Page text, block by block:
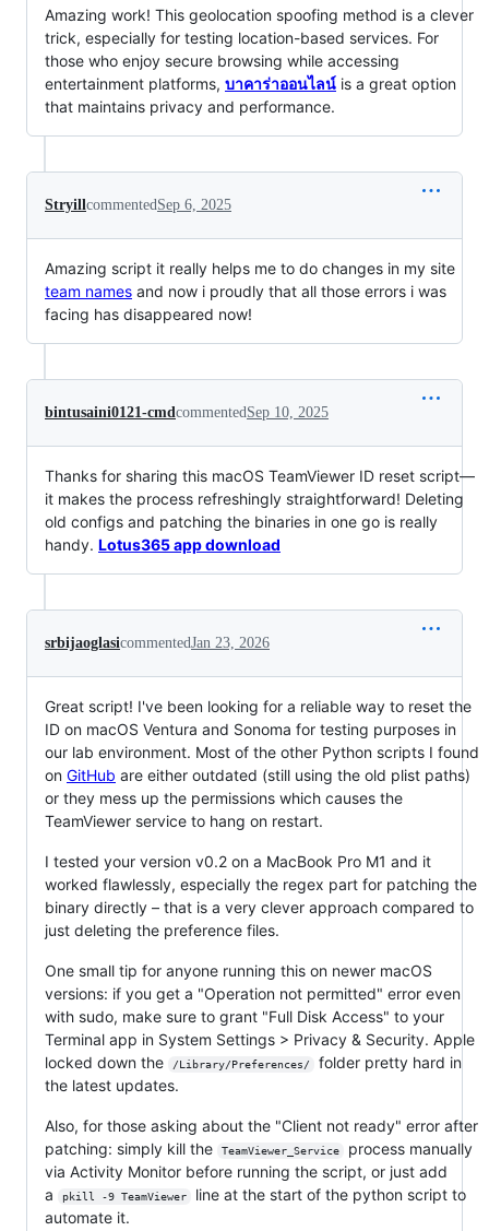
Amazing work! This geolocation spoofing method is a clever
trick, especially for testing location-based services. For
those who enjoy secure browsing while accessing
entertainment platforms, บาคาร่าออนไลน์ is a great option
that maintains privacy and performance.
Stryill commented Sep 6, 2025
Amazing script it really helps me to do changes in my site
team names and now i proudly that all those errors i was
facing has disappeared now!
bintusaini0121-cmd commented Sep 10, 2025
Thanks for sharing this macOS TeamViewer ID reset script—
it makes the process refreshingly straightforward! Deleting
old configs and patching the binaries in one go is really
handy. Lotus365 app download
srbijaoglasicommentedJan 23, 2026
Great script! I've been looking for a reliable way to reset the
ID on macOS Ventura and Sonoma for testing purposes in
our lab environment. Most of the other Python scripts I found
on GitHub are either outdated (still using the old plist paths)
or they mess up the permissions which causes the
TeamViewer service to hang on restart.
I tested your version v0.2 on a MacBook Pro M1 and it
worked flawlessly, especially the regex part for patching the
binary directly – that is a very clever approach compared to
just deleting the preference files.
One small tip for anyone running this on newer macOS
versions: if you get a "Operation not permitted" error even
with sudo, make sure to grant "Full Disk Access" to your
Terminal app in System Settings > Privacy & Security. Apple
locked down the
/Library/Preferences/
folder pretty hard in
the latest updates.
Also, for those asking about the "Client not ready" error after
patching: simply kill the
TeamViewer_Service
process manually
via Activity Monitor before running the script, or just add
a
pkill -9 TeamViewer
line at the start of the python script to
automate it.